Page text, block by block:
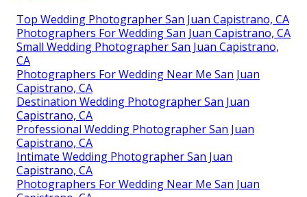
Top Wedding Photographer San Juan Capistrano, CA
Photographers For Wedding San Juan Capistrano, CA
Small Wedding Photographer San Juan Capistrano,
CA
Photographers For Wedding Near Me San Juan
Capistrano, CA
Destination Wedding Photographer San Juan
Capistrano, CA
Professional Wedding Photographer San Juan
Capistrano, CA
Intimate Wedding Photographer San Juan
Capistrano, CA
Photographers For Wedding Near Me San Juan